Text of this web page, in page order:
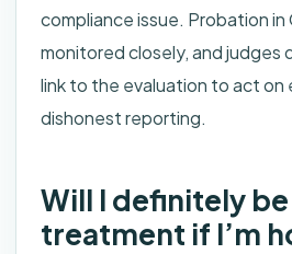
compliance issue. Probation in
monitored closely, and judges
link to the evaluation to act on
dishonest reporting.
Will I definitely
treatment if I’m